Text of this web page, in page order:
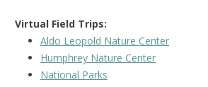
Virtual Field Trips:
Aldo Leopold Nature Center
Humphrey Nature Center
National Parks